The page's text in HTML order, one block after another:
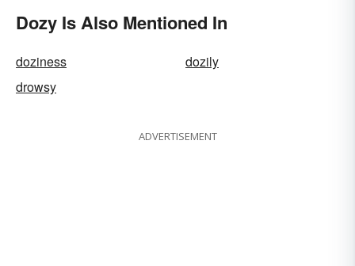
Dozy Is Also Mentioned In
doziness
dozily
drowsy
ADVERTISEMENT